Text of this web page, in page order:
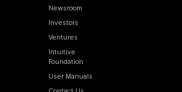
Newsroom
Investors
Ventures
Intuitive
Foundation
User Manuals